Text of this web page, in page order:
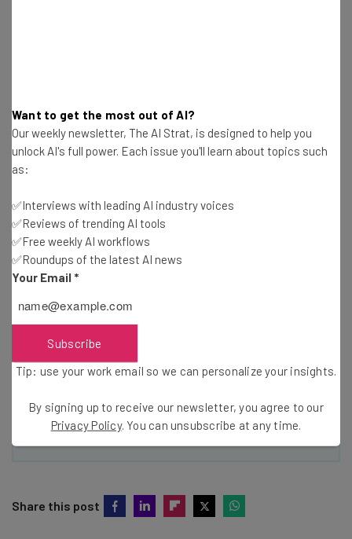
Test notes on the latest AI enterprise tools
Free AI workflows your business can use
straightaway
Email Address
By signing up to receive our newsletter, you agree to our
Policy. You canunsubscribe
Brought to you by
Share this post
Want to get the most out of AI?
Our weekly newsletter, The AI Strat, is designed to help you
unlock AI's full power. Each issue you'll learn about topics such
as:
✅Interviews with leading AI industry voices
✅Reviews of trending AI tools
✅Free weekly AI workflows
✅Roundups of the latest AI news
Your Email *
Subscribe
Tip: use your work email so we can personalize your insights.
By signing up to receive our newsletter, you agree to our
Privacy Policy. You can unsubscribe at any time.